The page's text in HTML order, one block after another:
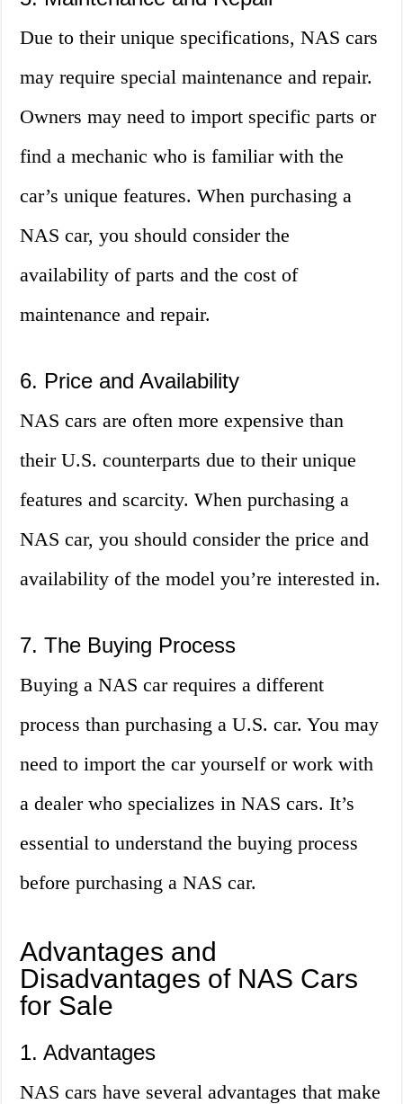
Due to their unique specifications, NAS cars
may require special maintenance and repair.
Owners may need to import specific parts or
find a mechanic who is familiar with the
car’s unique features. When purchasing a
NAS car, you should consider the
availability of parts and the cost of
maintenance and repair.
6. Price and Availability
NAS cars are often more expensive than
their U.S. counterparts due to their unique
features and scarcity. When purchasing a
NAS car, you should consider the price and
availability of the model you’re interested in.
7. The Buying Process
Buying a NAS car requires a different
process than purchasing a U.S. car. You may
need to import the car yourself or work with
a dealer who specializes in NAS cars. It’s
essential to understand the buying process
before purchasing a NAS car.
Advantages and
Disadvantages of NAS Cars
for Sale
1. Advantages
NAS cars have several advantages that make